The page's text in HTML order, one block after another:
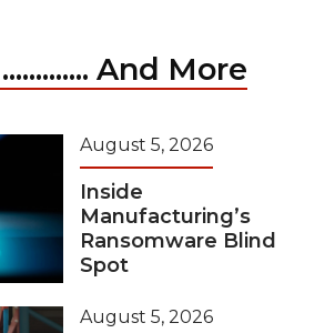
And More
August 5, 2026
Inside
Manufacturing’s
Ransomware Blind
Spot
August 5, 2026